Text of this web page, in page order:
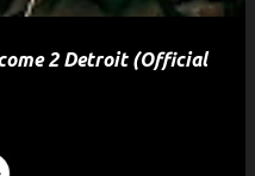
2 Detroit (Official